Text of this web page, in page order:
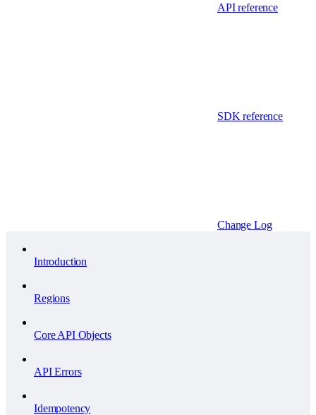
API reference
SDK reference
Change Log
Introduction
Regions
Core API Objects
API Errors
Idempotency